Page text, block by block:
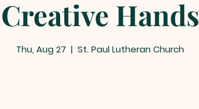
Creative Hands
Thu, Aug 27
  |
St. Paul Lutheran Church